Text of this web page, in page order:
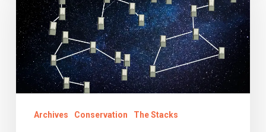
and
Archives:
Learn
What
Archival
Most
Archives Conservation The Stacks